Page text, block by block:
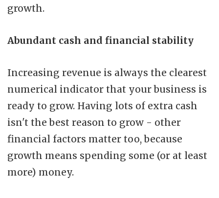
growth.
Abundant cash and financial stability
Increasing revenue is always the clearest
numerical indicator that your business is
ready to grow. Having lots of extra cash
isn't the best reason to grow - other
financial factors matter too, because
growth means spending some (or at least
more) money.